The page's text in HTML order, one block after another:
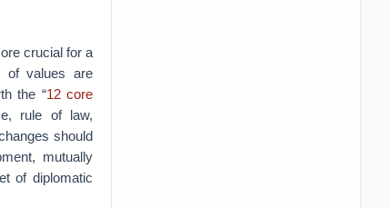
crucial for a
of values are
the “12 core
rule of law,
should
mutually
of diplomatic